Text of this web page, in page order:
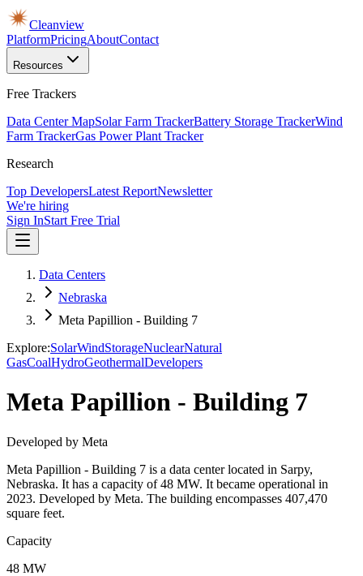
Cleanview
PlatformPricingAboutContact
Resources
Free Trackers
Data Center MapSolar Farm TrackerBattery Storage TrackerWind
Farm TrackerGas Power Plant Tracker
Research
Top DevelopersLatest ReportNewsletter
We're hiring
Sign InStart Free Trial
Data Centers
Nebraska
Meta Papillion - Building 7
Explore:SolarWindStorageNuclearNatural
GasCoalHydroGeothermalDevelopers
Meta Papillion - Building 7
Developed by Meta
Meta Papillion - Building 7 is a data center located in Sarpy,
Nebraska. It has a capacity of 48 MW. It became operational in
2023. Developed by Meta. The building encompasses 407,470
square feet.
Capacity
48 MW